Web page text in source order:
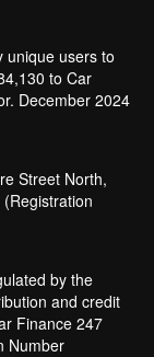
unique users to
to Car
December 2024
Street North,
by the
and credit
Finance 247
Number